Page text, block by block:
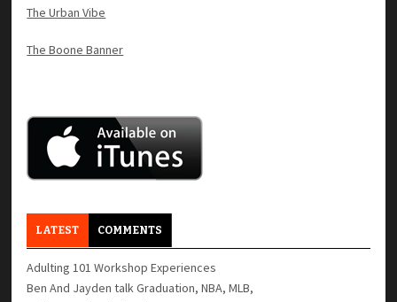
The Urban Vibe
The Boone Banner
LATEST COMMENTS
Adulting 101 Workshop Experiences
Ben And Jayden talk Graduation, NBA, MLB,